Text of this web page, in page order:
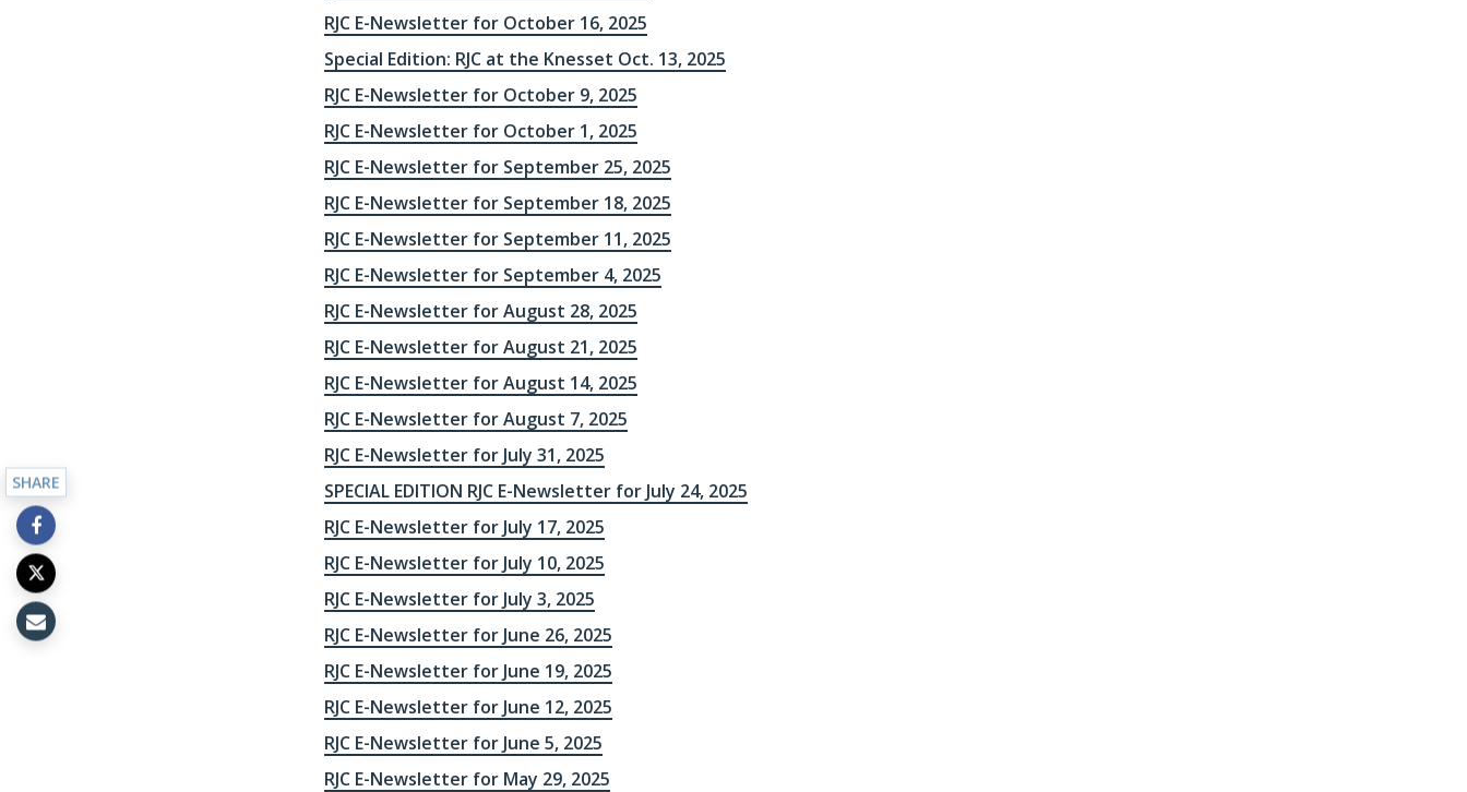
RJC E-Newsletter for October 16, 2025
Special Edition: RJC at the Knesset Oct. 13, 2025
RJC E-Newsletter for October 9, 2025
RJC E-Newsletter for October 1, 2025
RJC E-Newsletter for September 25, 2025
RJC E-Newsletter for September 18, 2025
RJC E-Newsletter for September 11, 2025
RJC E-Newsletter for September 4, 2025
RJC E-Newsletter for August 28, 2025
RJC E-Newsletter for August 21, 2025
RJC E-Newsletter for August 14, 2025
RJC E-Newsletter for August 7, 2025
RJC E-Newsletter for July 31, 2025
SPECIAL EDITION RJC E-Newsletter for July 24, 2025
RJC E-Newsletter for July 17, 2025
RJC E-Newsletter for July 10, 2025
RJC E-Newsletter for July 3, 2025
RJC E-Newsletter for June 26, 2025
RJC E-Newsletter for June 19, 2025
RJC E-Newsletter for June 12, 2025
RJC E-Newsletter for June 5, 2025
RJC E-Newsletter for May 29, 2025
SHARE